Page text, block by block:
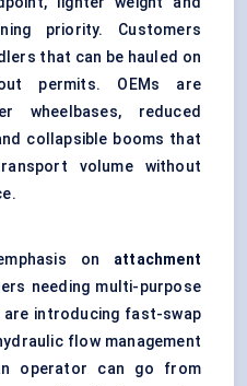
priority. Customers
that can be hauled on
permits. OEMs are
wheelbases, reduced
collapsible booms that
volume without
on attachment
needing multi-purpose
are introducing fast-swap
flow management
operator can go from